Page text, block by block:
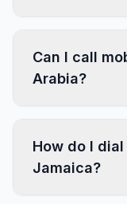
Can I call
Arabia?
How do I
Jamaica?